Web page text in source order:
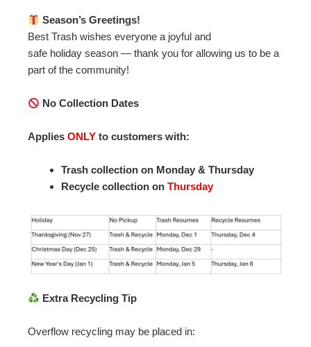
Season’s Greetings!
Best Trash wishes everyone a joyful and
safe holiday season — thank you for allowing us to be a
part of the community!
No Collection Dates
Applies ONLY to customers with:
Trash collection on Monday & Thursday
Recycle collection on Thursday
Extra Recycling Tip
Overflow recycling may be placed in: